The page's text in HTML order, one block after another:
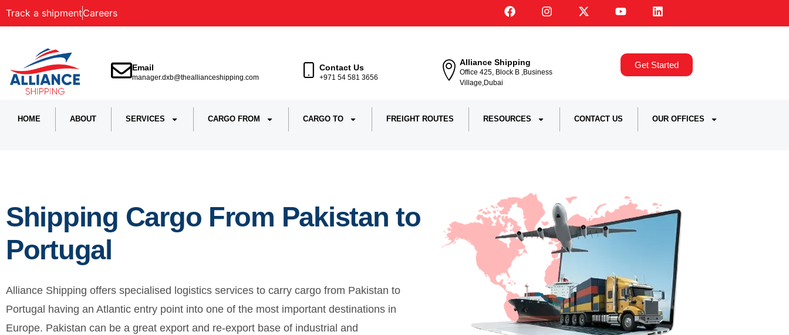
Track a shipmentCareers
Email
manager.dxb@theallianceshipping.com
Contact Us
+971 54 581 3656
Alliance Shipping
Office 425, Block B ,Business
Village,Dubai
Get Started
HOME ABOUT SERVICES CARGO FROM CARGO TO FREIGHT ROUTES RESOURCES CONTACT US OUR OFFICES
Shipping Cargo From Pakistan to
Portugal
Alliance Shipping offers specialised logistics services to carry cargo from Pakistan to
Portugal having an Atlantic entry point into one of the most important destinations in
Europe. Pakistan can be a great export and re-export base of industrial and